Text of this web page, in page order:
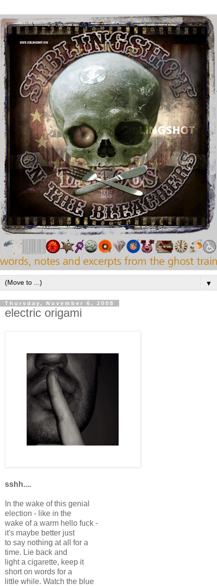
▼
Thursday, November 6, 2008
electric origami
sshh....
In the wake of this genial
election - like in the
wake of a warm hello fuck -
it's maybe better just
to say nothing at all for a
time. Lie back and
light a cigarette, keep it
short on words for a
little while. Watch the blue